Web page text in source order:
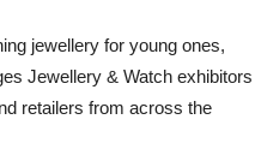
jewellery for young ones,
Jewellery & Watch exhibitors
retailers from across the